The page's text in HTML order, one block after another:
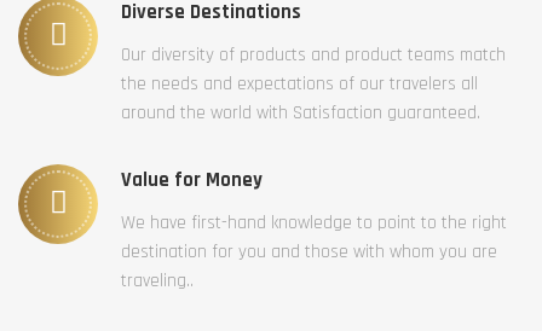
Diverse Destinations
Our diversity of products and product teams match
the needs and expectations of our travelers all
around the world with Satisfaction guaranteed.
Value for Money
We have first-hand knowledge to point to the right
destination for you and those with whom you are
traveling..